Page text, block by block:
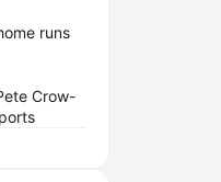
runs
Crow-